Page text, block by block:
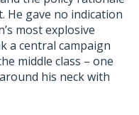
gave no indication
most explosive
a central campaign
middle class – one
his neck with